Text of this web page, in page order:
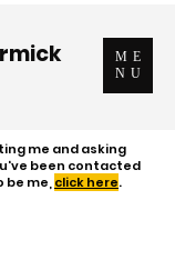
ME
NU
me and asking
been contacted
me, click here.